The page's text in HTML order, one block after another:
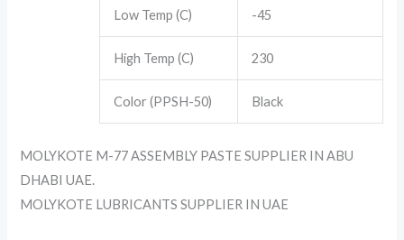
Low Temp (C) -45
High Temp (C) 230
Color (PPSH-50) Black
MOLYKOTE M-77 ASSEMBLY PASTE SUPPLIER IN ABU
DHABI UAE.
MOLYKOTE LUBRICANTS SUPPLIER IN UAE